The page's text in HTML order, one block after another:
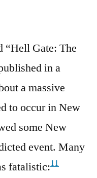
“Hell Gate: The
in a
a massive
to occur in New
some New
event. Many
fatalistic:11